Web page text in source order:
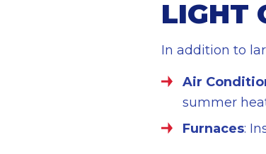
LIGHT
In addition to
Air
summer
Furnaces: